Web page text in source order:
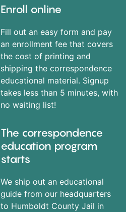
Enroll online
Fill out an easy form and pay
an enrollment fee that covers
the cost of printing and
shipping the correspondence
educational material. Signup
takes less than 5 minutes, with
no waiting list!
The correspondence
education program
starts
We ship out an educational
guide from our headquarters
to Humboldt County Jail in